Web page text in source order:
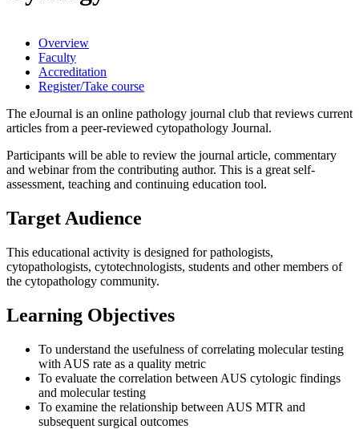
Overview
Faculty
Accreditation
Register/Take course
The eJournal is an online pathology journal club that reviews current
articles from a peer-reviewed cytopathology Journal.
Participants will be able to review the journal article, commentary
and webinar from the contributing author. This is a great self-
assessment, teaching and continuing education tool.
Target Audience
This educational activity is designed for pathologists,
cytopathologists, cytotechnologists, students and other members of
the cytopathology community.
Learning Objectives
To understand the usefulness of correlating molecular testing
with AUS rate as a quality metric
To evaluate the correlation between AUS cytologic findings
and molecular testing
To examine the relationship between AUS MTR and
subsequent surgical outcomes